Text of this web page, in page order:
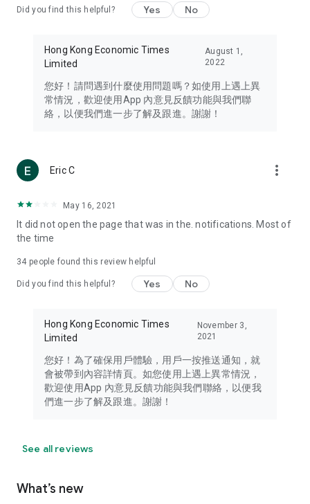
Travel – Staying abreast of issues of concern to Hong Kong
information in the Greater Bay Area, Macau, Japan, Taiwan,
Thailand, South Korea, and other destinations.
Technology – Testing the latest and trendiest tech products
such as mobile phones, computers, cameras, headphones,
(U... Bloggers share diverse lifestyle experiences and food
reviews.
Download now for free and create your own U Lifestyle – a
brand new experience with a different lifestyle!
in the app or email info@ulifestyle.com.hk)
Did you find this helpful? Yes No
Hong Kong Economic Times
Limited
August 1,
2022
您好！請問遇到什麼使用問題嗎？如使用上遇上異
常情況，歡迎使用App 內意見反饋功能與我們聯
絡，以便我們進一步了解及跟進。謝謝！
Eric C more_vert
May 16, 2021
It did not open the page that was in the. notifications. Most of
the time
34 people found this review helpful
Did you find this helpful? Yes No
Hong Kong Economic Times
Limited
November 3,
2021
您好！為了確保用戶體驗，用戶一按推送通知，就
會被帶到內容詳情頁。如您使用上遇上異常情況，
歡迎使用App 內意見反饋功能與我們聯絡，以便我
們進一步了解及跟進。謝謝！
See all reviews
What’s new